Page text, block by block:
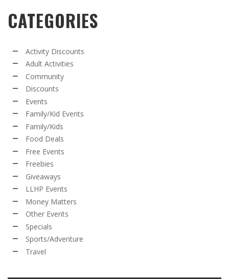
CATEGORIES
Activity Discounts
Adult Activities
Community
Discounts
Events
Family/Kid Events
Family/Kids
Food Deals
Free Events
Freebies
Giveaways
LLHP Events
Money Matters
Other Events
Specials
Sports/Adventure
Travel